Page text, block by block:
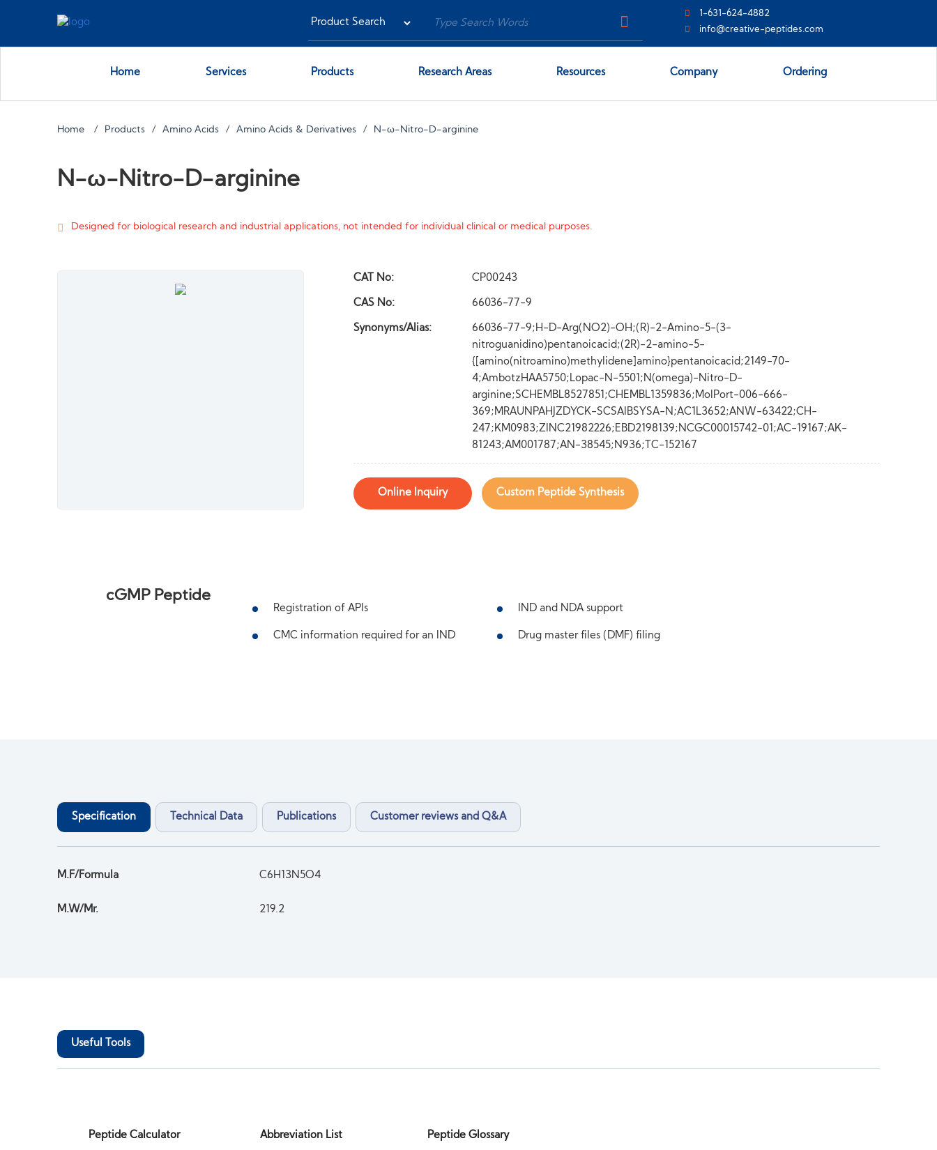
1-631-624-4882
info@creative-peptides.com
Home Services Products Research Areas Resources Company Ordering
Home Products Amino Acids Amino Acids & Derivatives N-ω-Nitro-D-arginine
N-ω-Nitro-D-arginine
Designed for biological research and industrial applications, not intended for individual clinical or medical purposes.
CAT No: CP00243
CAS No: 66036-77-9
Synonyms/Alias:
66036-77-9;H-D-Arg(NO2)-OH;(R)-2-Amino-5-(3-
nitroguanidino)pentanoicacid;(2R)-2-amino-5-
{[amino(nitroamino)methylidene]amino}pentanoicacid;2149-70-
4;AmbotzHAA5750;Lopac-N-5501;N(omega)-Nitro-D-
arginine;SCHEMBL8527851;CHEMBL1359836;MolPort-006-666-
369;MRAUNPAHJZDYCK-SCSAIBSYSA-N;AC1L3652;ANW-63422;CH-
247;KM0983;ZINC21982226;EBD2198139;NCGC00015742-01;AC-19167;AK-
81243;AM001787;AN-38545;N936;TC-152167
Online Inquiry Custom Peptide Synthesis
cGMP Peptide
Registration of APIs
CMC information required for an IND
IND and NDA support
Drug master files (DMF) filing
Specification Technical Data Publications Customer reviews and Q&A
M.F/Formula C6H13N5O4
M.W/Mr. 219.2
Useful Tools
Peptide Calculator Abbreviation List Peptide Glossary